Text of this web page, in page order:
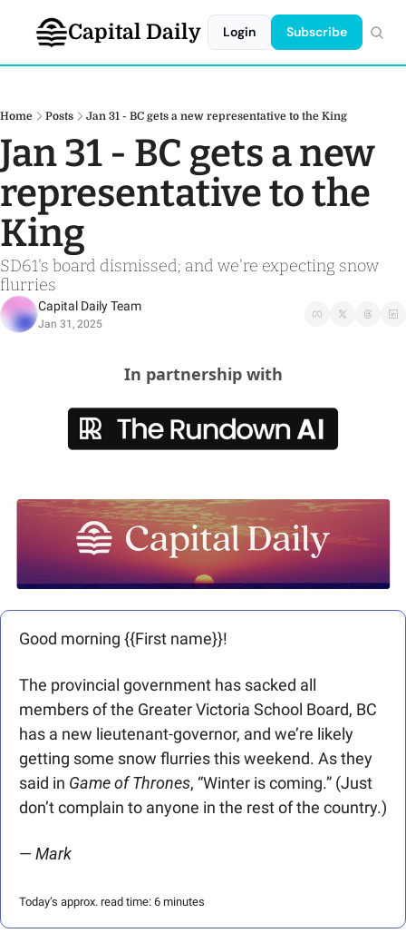
Capital Daily Login Subscribe
Home Posts Jan 31 - BC gets a new representative to the King
Jan 31 - BC gets a new
representative to the
King
SD61's board dismissed; and we're expecting snow
flurries
Capital Daily Team
Jan 31, 2025
In partnership with
Good morning {{First name}}!
The provincial government has sacked all
members of the Greater Victoria School Board, BC
has a new lieutenant-governor, and we’re likely
getting some snow flurries this weekend. As they
said in Game of Thrones, “Winter is coming.” (Just
don’t complain to anyone in the rest of the country.)
— Mark
Today’s approx. read time: 6 minutes